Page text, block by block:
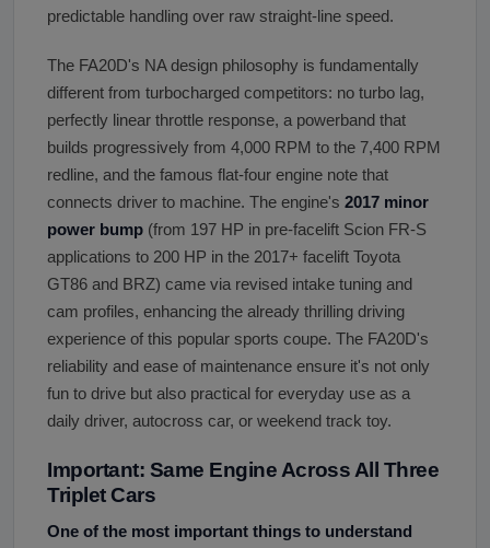
predictable handling over raw straight-line speed.
The FA20D's NA design philosophy is fundamentally
different from turbocharged competitors: no turbo lag,
perfectly linear throttle response, a powerband that
builds progressively from 4,000 RPM to the 7,400 RPM
redline, and the famous flat-four engine note that
connects driver to machine. The engine's 2017 minor
power bump (from 197 HP in pre-facelift Scion FR-S
applications to 200 HP in the 2017+ facelift Toyota
GT86 and BRZ) came via revised intake tuning and
cam profiles, enhancing the already thrilling driving
experience of this popular sports coupe. The FA20D's
reliability and ease of maintenance ensure it's not only
fun to drive but also practical for everyday use as a
daily driver, autocross car, or weekend track toy.
Important: Same Engine Across All Three
Triplet Cars
One of the most important things to understand